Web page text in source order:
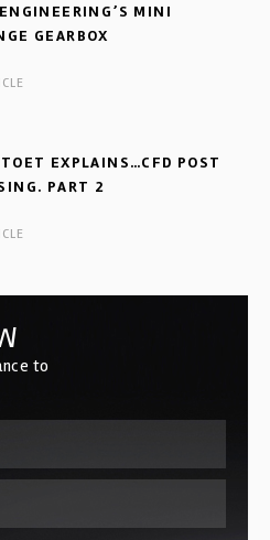
MINI
GEARBOX
EXPLAINS…CFD POST
PART 2
to